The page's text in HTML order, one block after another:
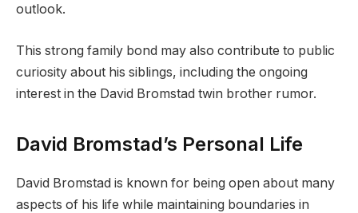
outlook.
This strong family bond may also contribute to public
curiosity about his siblings, including the ongoing
interest in the David Bromstad twin brother rumor.
David Bromstad’s Personal Life
David Bromstad is known for being open about many
aspects of his life while maintaining boundaries in